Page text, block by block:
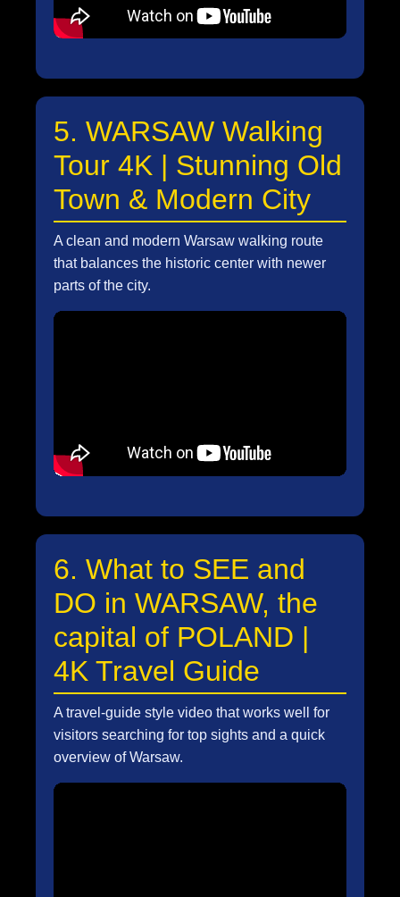
5. WARSAW Walking
Tour 4K | Stunning Old
Town & Modern City
A clean and modern Warsaw walking route
that balances the historic center with newer
parts of the city.
6. What to SEE and
DO in WARSAW, the
capital of POLAND |
4K Travel Guide
A travel-guide style video that works well for
visitors searching for top sights and a quick
overview of Warsaw.